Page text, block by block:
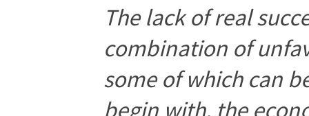
The lack of real
combination of
some of which can
begin with, the